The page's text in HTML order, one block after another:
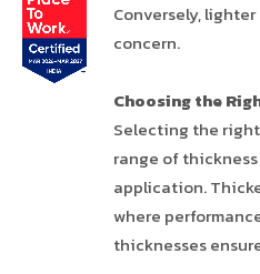
Conversely,
concern.
Choosing the
Selecting the
range of
application.
where
thicknesses